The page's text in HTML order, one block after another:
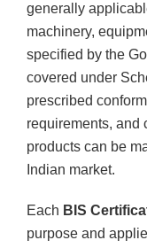
generally
machinery,
specified by the
covered under
prescribed
requirements, and
products can be
Indian market.
Each BIS
purpose and